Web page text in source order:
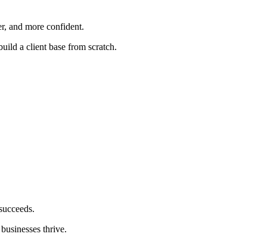
and more confident.
a client base from scratch.
thrive.